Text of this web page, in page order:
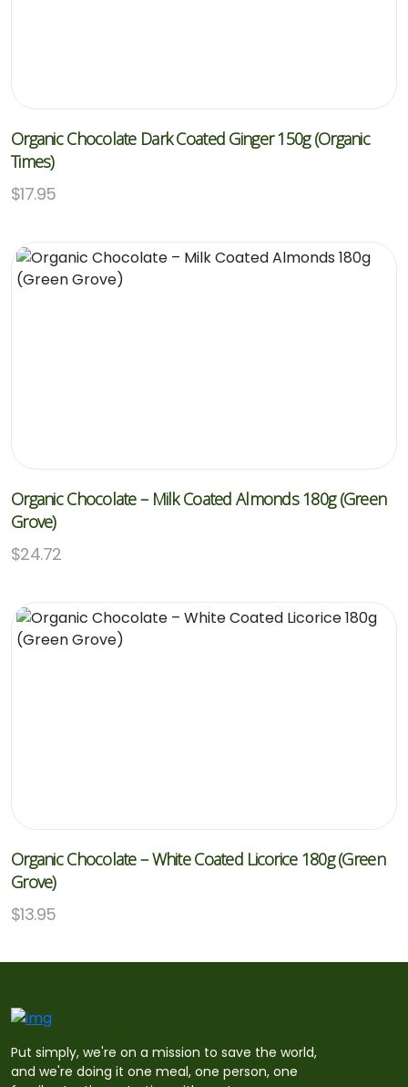
Organic Chocolate Dark Coated Ginger 150g (Organic
Times)
$17.95
Organic Chocolate – Milk Coated Almonds 180g (Green
Grove)
$24.72
Organic Chocolate – White Coated Licorice 180g (Green
Grove)
$13.95
Put simply, we're on a mission to save the world,
and we're doing it one meal, one person, one